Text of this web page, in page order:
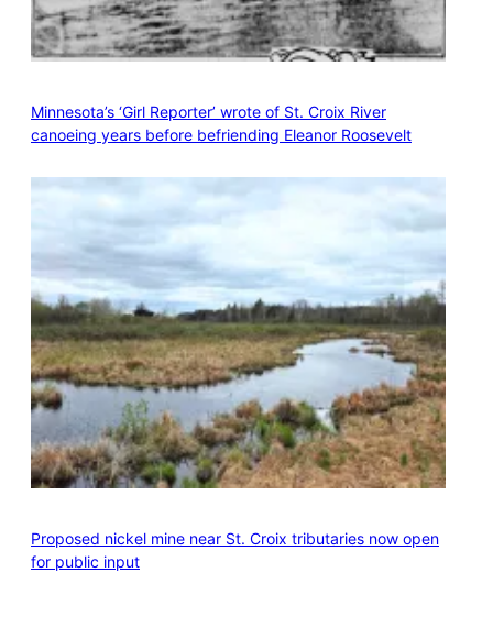
Minnesota’s ‘Girl Reporter’ wrote of St. Croix River
canoeing years before befriending Eleanor Roosevelt
Proposed nickel mine near St. Croix tributaries now open
for public input